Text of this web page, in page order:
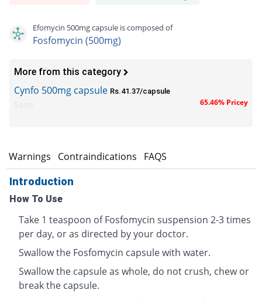
Efomycin 500mg capsule is composed of
Fosfomycin (500mg)
More from this category
Cynfo 500mg capsule Rs.41.37/capsule
65.46% Pricey
Warnings Contraindications FAQS
Introduction
How To Use
Take 1 teaspoon of Fosfomycin suspension 2-3 times
per day, or as directed by your doctor.
Swallow the Fosfomycin capsule with water.
Swallow the capsule as whole, do not crush, chew or
break the capsule.